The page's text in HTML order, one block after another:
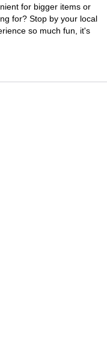
for bigger items or
for? Stop by your local
so much fun, it's